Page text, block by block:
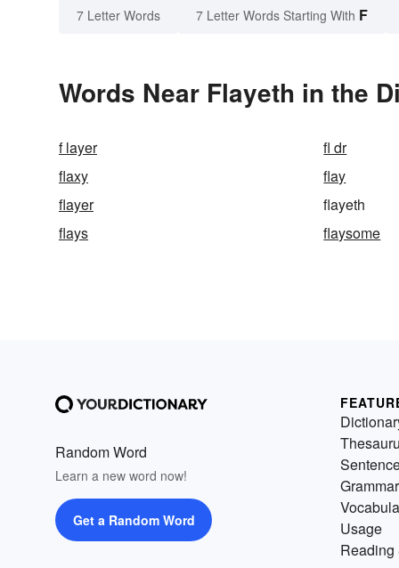
7 Letter Words 7 Letter Words Starting With F
Words Near Flayeth in the
f layer fl dr
flaxy
flay
flayer
flayeth
flays
flaysome
Random Word
Learn a new word now!
Get a Random Word
Grammar
Usage
Reading